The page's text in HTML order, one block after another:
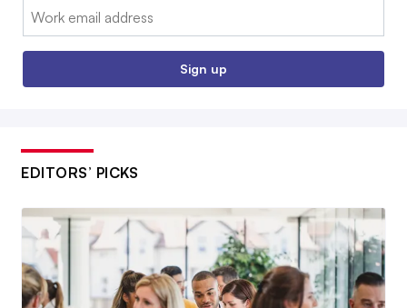
Email:
Sign up
EDITORS’ PICKS